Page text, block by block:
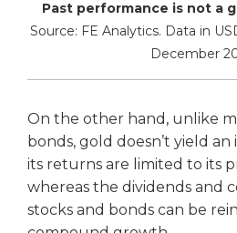
Past performance is not a
Source: FE Analytics. Data in
December
On the other hand, unlike
bonds, gold doesn’t yield
its returns are limited to its
whereas the dividends and
stocks and bonds can be